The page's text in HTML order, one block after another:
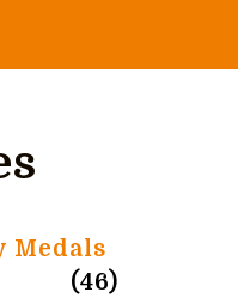
Medals
(46)